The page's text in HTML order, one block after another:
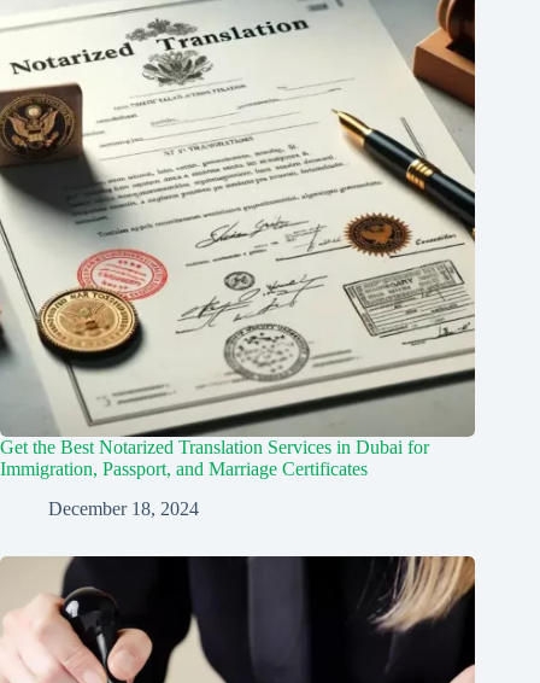
Get the Best Notarized Translation Services in Dubai for
Immigration, Passport, and Marriage Certificates
December 18, 2024